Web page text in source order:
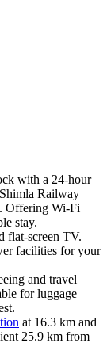
with a 24-hour
Railway
Offering Wi-Fi
stay.
flat-screen TV.
facilities for your
and travel
for luggage
at 16.3 km and
25.9 km from